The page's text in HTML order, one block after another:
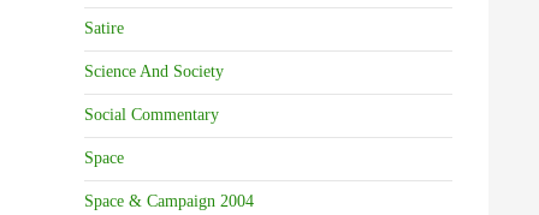
Satire
Science And Society
Social Commentary
Space
Space & Campaign 2004